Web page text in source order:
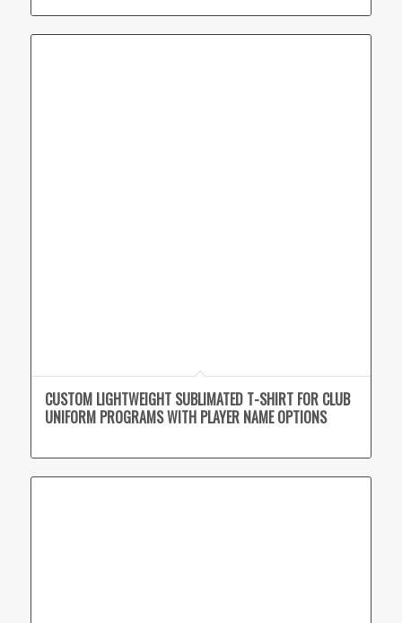
CUSTOM LIGHTWEIGHT SUBLIMATED T-SHIRT FOR CLUB
UNIFORM PROGRAMS WITH PLAYER NAME OPTIONS